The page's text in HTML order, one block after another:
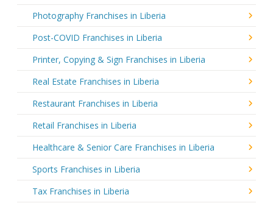
Photography Franchises in Liberia
Post-COVID Franchises in Liberia
Printer, Copying & Sign Franchises in Liberia
Real Estate Franchises in Liberia
Restaurant Franchises in Liberia
Retail Franchises in Liberia
Healthcare & Senior Care Franchises in Liberia
Sports Franchises in Liberia
Tax Franchises in Liberia